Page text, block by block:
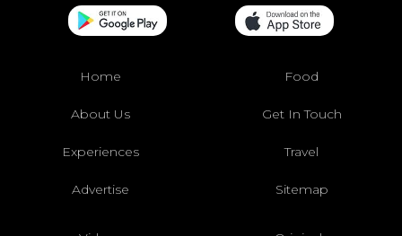
Home Food
About Us Get In Touch
Experiences Travel
Advertise Sitemap